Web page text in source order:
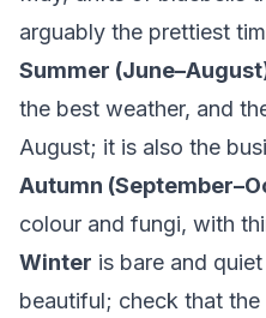
arguably the prettiest
Summer
the best weather, and
August; it is also the
Autumn
colour and fungi, with
Winter is bare and
beautiful; check that